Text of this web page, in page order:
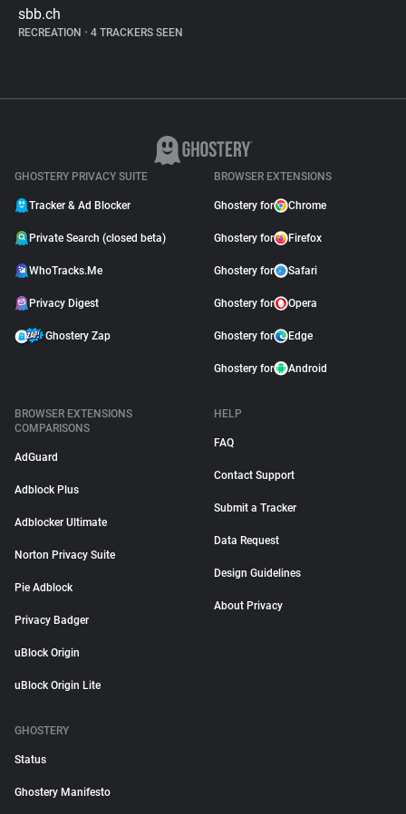
sbb.ch
RECREATION • 4 TRACKERS SEEN
GHOSTERY PRIVACY SUITE
Tracker & Ad Blocker
Private Search (closed beta)
WhoTracks.Me
Privacy Digest
Ghostery Zap
BROWSER EXTENSIONS
Ghostery for Chrome
Ghostery for Firefox
Ghostery for Safari
Ghostery for Opera
Ghostery for Edge
Ghostery for Android
BROWSER EXTENSIONS
COMPARISONS
AdGuard
Adblock Plus
Adblocker Ultimate
Norton Privacy Suite
Pie Adblock
Privacy Badger
uBlock Origin
uBlock Origin Lite
HELP
FAQ
Contact Support
Submit a Tracker
Data Request
Design Guidelines
About Privacy
GHOSTERY
Status
Ghostery Manifesto